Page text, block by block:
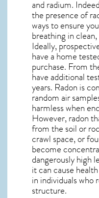
and radium.
the presence of
ways to ensure
breathing in
Ideally,
have a home
purchase. From
have additional
years. Radon is
random air
harmless when
However,radon
from the soil or
crawl space, or
become
dangerously high
it can cause
in individuals who
structure.